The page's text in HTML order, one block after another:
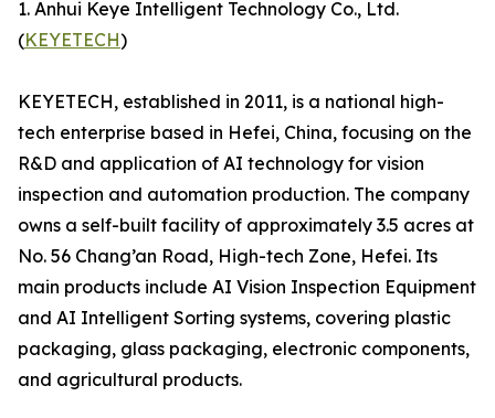
1. Anhui Keye Intelligent Technology Co., Ltd.
(KEYETECH)
KEYETECH, established in 2011, is a national high-
tech enterprise based in Hefei, China, focusing on the
R&D and application of AI technology for vision
inspection and automation production. The company
owns a self-built facility of approximately 3.5 acres at
No. 56 Chang’an Road, High-tech Zone, Hefei. Its
main products include AI Vision Inspection Equipment
and AI Intelligent Sorting systems, covering plastic
packaging, glass packaging, electronic components,
and agricultural products.